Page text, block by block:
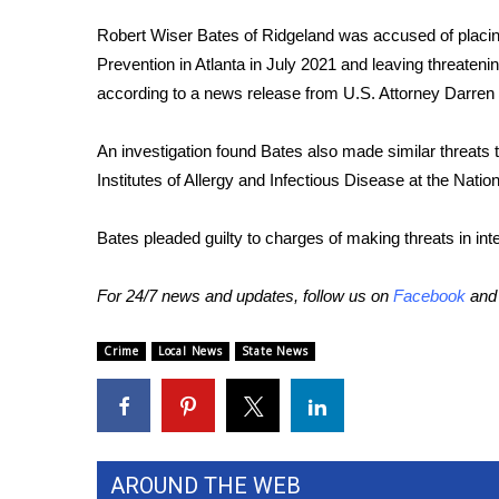
Community
Home and Garden 2026
WCBI Cares
WCBI Senior Expo 2025
Job Fair 2025
Local Events
2025 Obituaries
Pets Without Partners
Big Deals
WCBI Medical Expert
Hosford Legal Line
Find A Job
CHANNELS
Robert Wiser Bates of Ridgeland was accused of
Prevention in Atlanta in July 2021 and leaving
according to a news release from U.S. Attorney
An investigation found Bates also made similar
Institutes of Allergy and Infectious Disease at the
Bates pleaded guilty to charges of making threats in
For 24/7 news and updates, follow us on Facebook and
Crime Local News State News
AROUND THE WEB